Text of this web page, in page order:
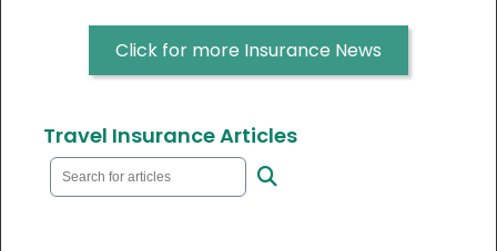
Click for more Insurance News
Travel Insurance Articles